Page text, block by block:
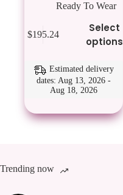
Ready To Wear
$195.24
Select
options
product
variants.
may
chosen
page
Estimated delivery
dates: Aug 13, 2026 -
Aug 18, 2026
Trending now